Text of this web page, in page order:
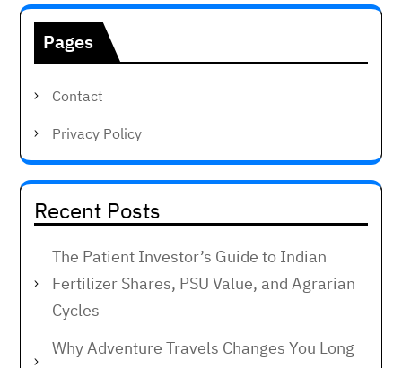
Pages
Contact
Privacy Policy
Recent Posts
The Patient Investor’s Guide to Indian
Fertilizer Shares, PSU Value, and Agrarian
Cycles
Why Adventure Travels Changes You Long